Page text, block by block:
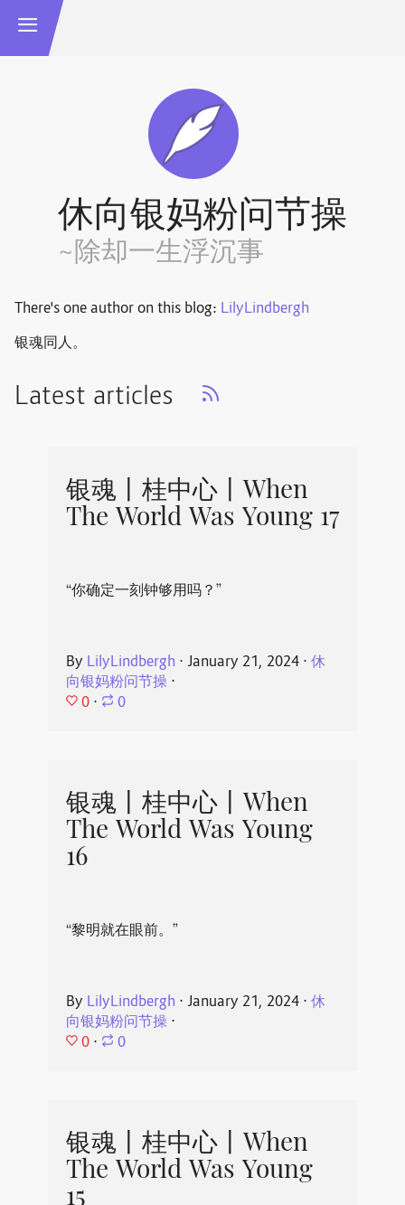
休向银妈粉问节操
~除却一生浮沉事
There's one author on this blog: LilyLindbergh
银魂同人。
Latest articles
银魂丨桂中心丨When
The World Was Young 17
“你确定一刻钟够用吗？”
By LilyLindbergh ⋅ January 21, 2024⋅ 休
向银妈粉问节操⋅
0 ⋅ 0
银魂丨桂中心丨When
The World Was Young
16
“黎明就在眼前。”
By LilyLindbergh ⋅ January 21, 2024⋅ 休
向银妈粉问节操⋅
0 ⋅ 0
银魂丨桂中心丨When
The World Was Young